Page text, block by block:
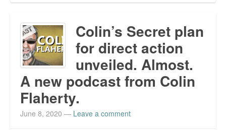
Colin’s Secret plan
for direct action
unveiled. Almost.
A new podcast from Colin
Flaherty.
June 8, 2020 — Leave a comment